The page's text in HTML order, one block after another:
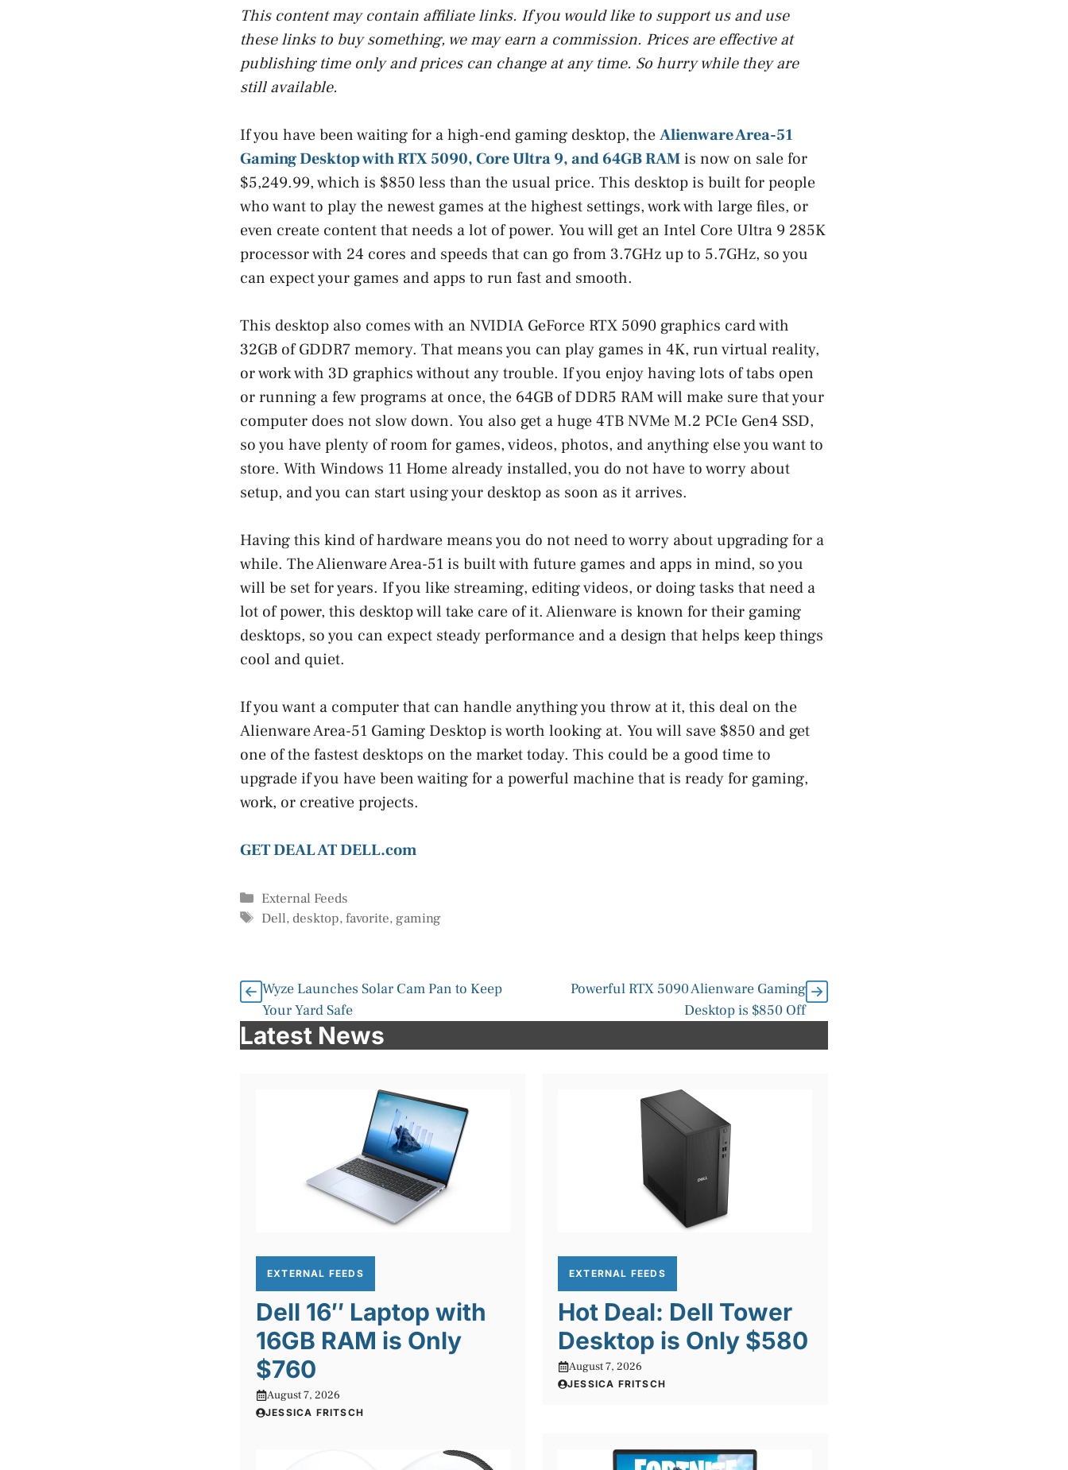
This content may contain affiliate links. If you would like to support us and use
these links to buy something, we may earn a commission. Prices are effective at
publishing time only and prices can change at any time. So hurry while they are
still available.
If you have been waiting for a high-end gaming desktop, theAlienware Area-51
Gaming Desktop with RTX 5090, Core Ultra 9, and 64GB RAMis now on sale for
$5,249.99, which is $850 less than the usual price. This desktop is built for people
who want to play the newest games at the highest settings, work with large files, or
even create content that needs a lot of power. You will get an Intel Core Ultra 9 285K
processor with 24 cores and speeds that can go from 3.7GHz up to 5.7GHz, so you
can expect your games and apps to run fast and smooth.
This desktop also comes with an NVIDIA GeForce RTX 5090 graphics card with
32GB of GDDR7 memory. That means you can play games in 4K, run virtual reality,
or work with 3D graphics without any trouble. If you enjoy having lots of tabs open
or running a few programs at once, the 64GB of DDR5 RAM will make sure that your
computer does not slow down. You also get a huge 4TB NVMe M.2 PCIe Gen4 SSD,
so you have plenty of room for games, videos, photos, and anything else you want to
store. With Windows 11 Home already installed, you do not have to worry about
setup, and you can start using your desktop as soon as it arrives.
Having this kind of hardware means you do not need to worry about upgrading for a
while. The Alienware Area-51 is built with future games and apps in mind, so you
will be set for years. If you like streaming, editing videos, or doing tasks that need a
lot of power, this desktop will take care of it. Alienware is known for their gaming
desktops, so you can expect steady performance and a design that helps keep things
cool and quiet.
If you want a computer that can handle anything you throw at it, this deal on the
Alienware Area-51 Gaming Desktop is worth looking at. You will save $850 and get
one of the fastest desktops on the market today. This could be a good time to
upgrade if you have been waiting for a powerful machine that is ready for gaming,
work, or creative projects.
GET DEAL AT DELL.com
Categories
External Feeds
Tags
Dell, desktop,favorite, gaming
Wyze Launches Solar Cam Pan to Keep
Your Yard Safe
Powerful RTX 5090 Alienware Gaming
Desktop is $850 Off
Latest News
EXTERNAL FEEDS
Dell 16″ Laptop with
16GB RAM is Only
$760
August 7, 2026
JESSICA FRITSCH
EXTERNAL FEEDS
Hot Deal: Dell Tower
Desktop is Only $580
August 7, 2026
JESSICA FRITSCH